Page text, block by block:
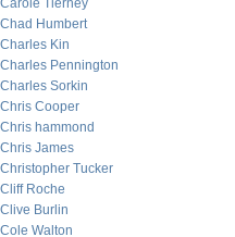
Carole Tierney
Chad Humbert
Charles Kin
Charles Pennington
Charles Sorkin
Chris Cooper
Chris hammond
Chris James
Christopher Tucker
Cliff Roche
Clive Burlin
Cole Walton